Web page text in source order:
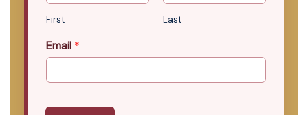
First Last
Email *